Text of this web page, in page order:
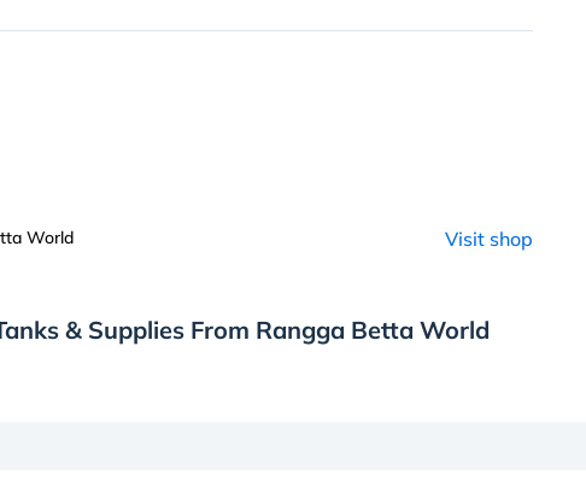
World Visit shop
& Supplies From Rangga Betta World